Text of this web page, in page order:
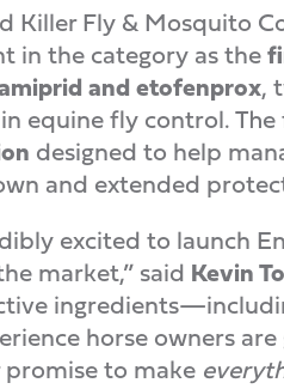
Killer Fly & Mosquito
in the category as the
and etofenprox,
equine fly control.
designed to help
and extended
excited to launch
market,” said Kevin
horse owners
to make